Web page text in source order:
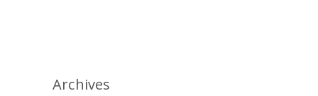
Archives